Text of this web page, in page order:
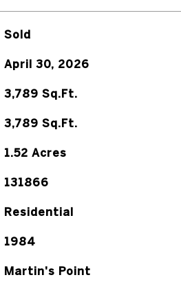
Sold
April 30, 2026
3,789 Sq.Ft.
3,789 Sq.Ft.
1.52 Acres
131866
Residential
1984
Martin's Point